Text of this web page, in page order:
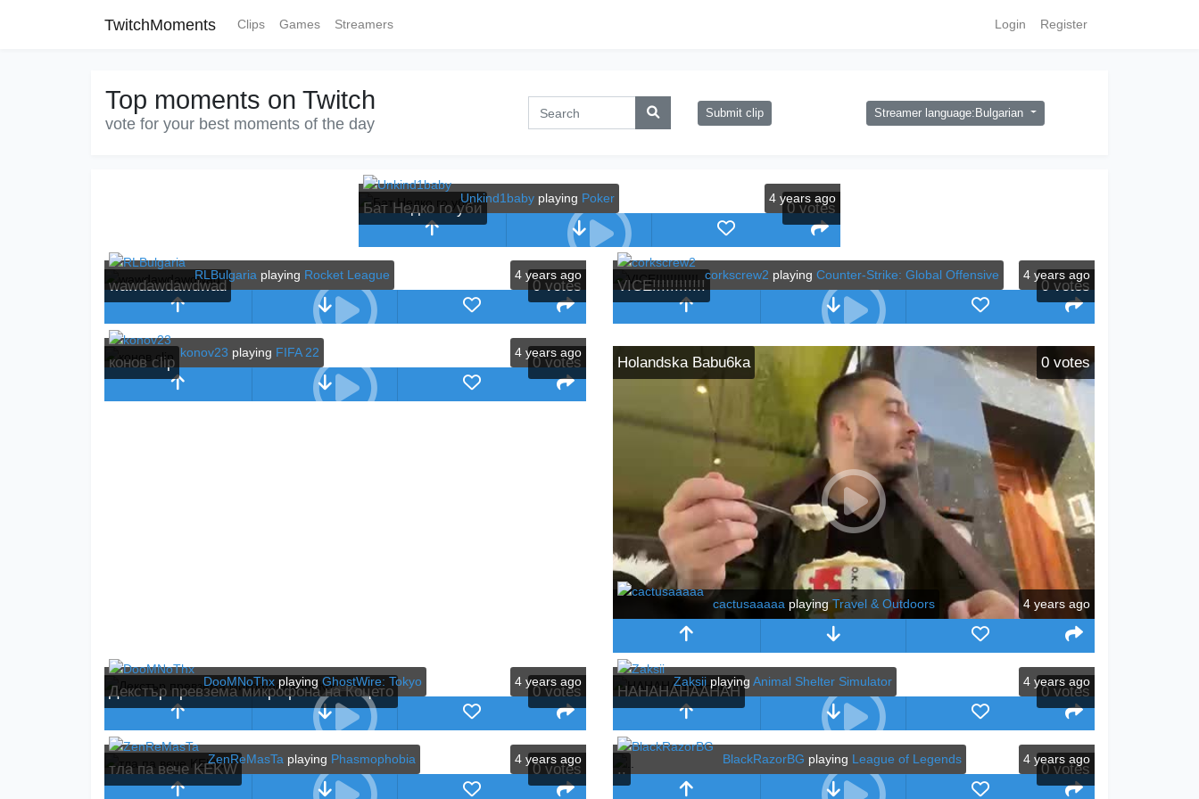
TwitchMoments Clips Games Streamers Login Register
Top moments on Twitch
vote for your best moments of the day
Submit clip Streamer language:Bulgarian
Бат Недко го уби 0votes
Unkind1baby playing Poker 4 years ago
wawdawdawdwad 0votes
RLBulgaria playing Rocket League 4 years ago
VICE!!!!!!!!!!!! 0votes
corkscrew2 playing Counter-Strike: Global Offensive 4 years ago
конов clip 0votes
konov23 playing FIFA 22 4 years ago
Holandska Babu6ka 0 votes
cactusaaaaa playingTravel & Outdoors 4 years ago
Декстър превзема микрофона на Коцето 0votes
DooMNoThx playing GhostWire: Tokyo 4 years ago
HAHAHAHAAHAH 0votes
Zaksii playing Animal Shelter Simulator 4 years ago
тла па вече KEKW 0votes
ZenReMasTa playing Phasmophobia 4 years ago
.. 0votes
BlackRazorBG playing League of Legends 4 years ago